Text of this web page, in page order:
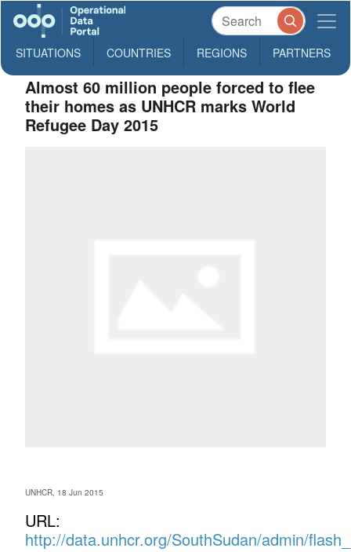
SITUATIONS COUNTRIES REGIONS PARTNERS
Almost 60 million people forced to flee
their homes as UNHCR marks World
Refugee Day 2015
UNHCR, 18 Jun 2015
URL:
http://data.unhcr.org/SouthSudan/admin/